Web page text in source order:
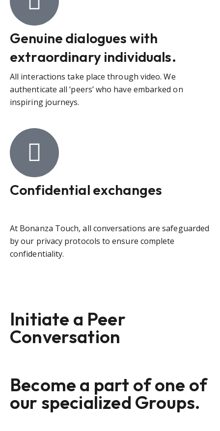
Genuine dialogues with
extraordinary individuals.
All interactions take place through video. We
authenticate all ‘peers’ who have embarked on
inspiring journeys.
Confidential exchanges
At Bonanza Touch, all conversations are safeguarded
by our privacy protocols to ensure complete
confidentiality.
Initiate a Peer
Conversation
Become a part of one of
our specialized Groups.